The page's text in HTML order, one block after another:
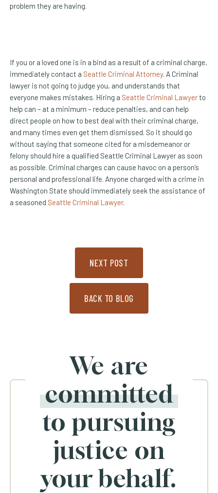
problem they are having.
If you or a loved one is in a bind as a result of a criminal charge,
immediately contact a Seattle Criminal Attorney. A Criminal
lawyer is not going to judge you, and understands that
everyone makes mistakes. Hiring a Seattle Criminal Lawyerto
help can – at a minimum – reduce penalties, and can help
direct people on how to best deal with their criminal charge,
and many times even get them dismissed. So it should go
without saying that someone cited for a misdemeanor or
felony should hire a qualified Seattle Criminal Lawyer as soon
as possible. Criminal charges can cause havoc on a person’s
personal and professional life. Anyone charged with a crime in
Washington State should immediately seek the assistance of
a seasoned Seattle Criminal Lawyer.
NEXT POST
BACK TO BLOG
We are
committed
to pursuing
justice on
your behalf.